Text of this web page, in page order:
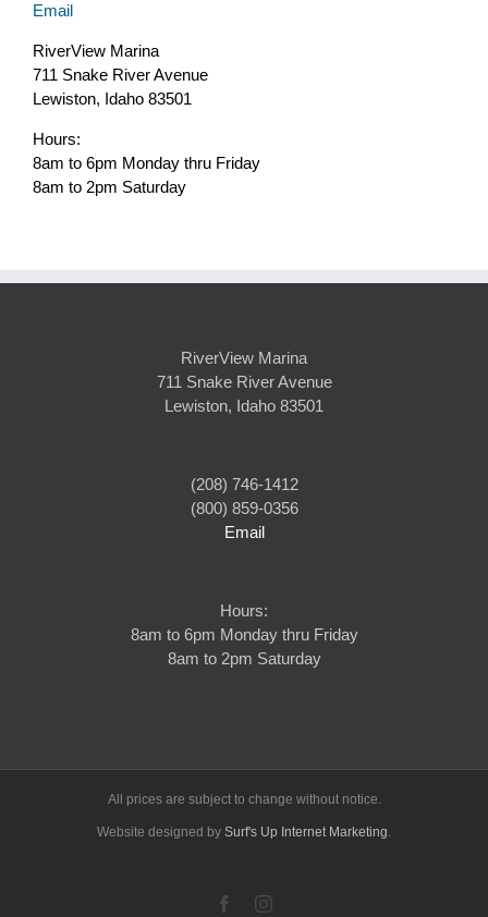
Email
RiverView Marina
711 Snake River Avenue
Lewiston, Idaho 83501
Hours:
8am to 6pm Monday thru Friday
8am to 2pm Saturday
RiverView Marina
711 Snake River Avenue
Lewiston, Idaho 83501
(208) 746-1412
(800) 859-0356
Email
Hours:
8am to 6pm Monday thru Friday
8am to 2pm Saturday
All prices are subject to change without notice.
Website designed by Surf's Up Internet Marketing.
FacebookInstagram